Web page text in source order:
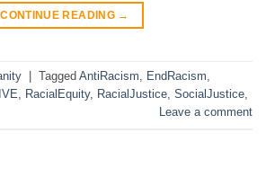
CONTINUE READING →
Tagged AntiRacism, EndRacism,
, RacialEquity, RacialJustice, SocialJustice,
Leave a comment